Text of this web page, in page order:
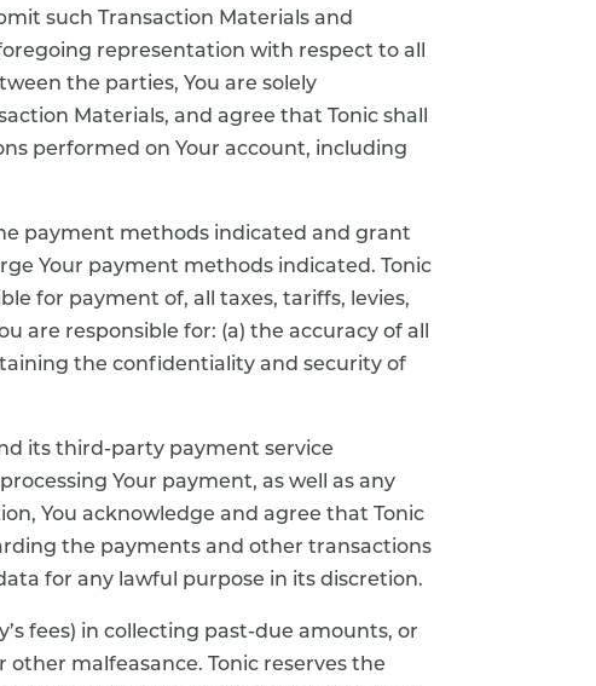
such Transaction Materials and
representation with respect to all
the parties, You are solely
Materials, and agree that Tonic shall
performed on Your account, including
payment methods indicated and grant
Your payment methods indicated. Tonic
for payment of, all taxes, tariffs, levies,
responsible for: (a) the accuracy of all
the confidentiality and security of
its third-party payment service
Your payment, as well as any
You acknowledge and agree that Tonic
the payments and other transactions
for any lawful purpose in its discretion.
fees) in collecting past-due amounts, or
malfeasance. Tonic reserves the